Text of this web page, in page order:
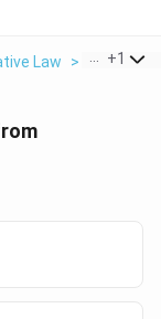
Law > The
+1